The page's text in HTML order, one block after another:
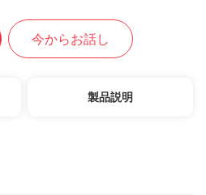
今からお話し
製品説明